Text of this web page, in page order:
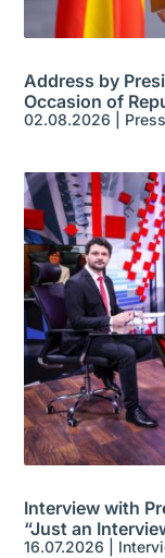
Address by
Occasion of
02.08.2026
Interview with
“Just an
16.07.2026